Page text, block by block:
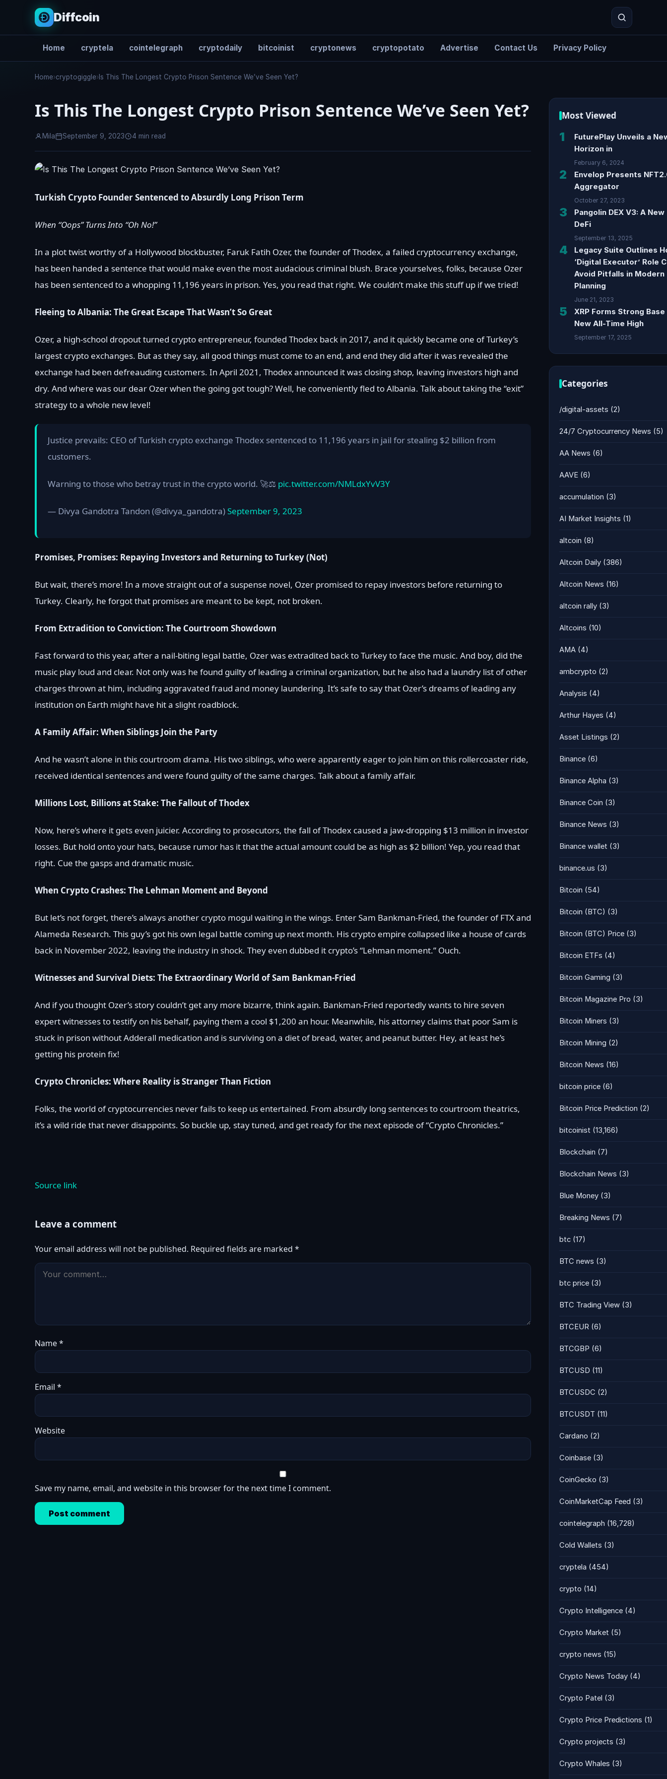
Diffcoin
Home cryptela cointelegraph cryptodaily bitcoinist cryptonews cryptopotato Advertise Contact Us Privacy Policy
Search
Home›cryptogiggle› Is This The Longest Crypto Prison Sentence We’ve Seen Yet?
Is This The Longest Crypto Prison Sentence We’ve Seen Yet?
Mila September 9, 2023 4 min read
Turkish Crypto Founder Sentenced to Absurdly Long Prison Term
When “Oops” Turns Into “Oh No!”
In a plot twist worthy of a Hollywood blockbuster, Faruk Fatih Ozer, the founder of Thodex, a failed cryptocurrency exchange,
has been handed a sentence that would make even the most audacious criminal blush. Brace yourselves, folks, because Ozer
has been sentenced to a whopping 11,196 years in prison. Yes, you read that right. We couldn’t make this stuff up if we tried!
Fleeing to Albania: The Great Escape That Wasn’t So Great
Ozer, a high-school dropout turned crypto entrepreneur, founded Thodex back in 2017, and it quickly became one of Turkey’s
largest crypto exchanges. But as they say, all good things must come to an end, and end they did after it was revealed the
exchange had been defreauding customers. In April 2021, Thodex announced it was closing shop, leaving investors high and
dry. And where was our dear Ozer when the going got tough? Well, he conveniently fled to Albania. Talk about taking the “exit”
strategy to a whole new level!
Justice prevails: CEO of Turkish crypto exchange Thodex sentenced to 11,196 years in jail for stealing $2 billion from
customers.
Warning to those who betray trust in the crypto world. 🚀⚖️ pic.twitter.com/NMLdxYvV3Y
— Divya Gandotra Tandon (@divya_gandotra)September 9, 2023
Promises, Promises: Repaying Investors and Returning to Turkey (Not)
But wait, there’s more! In a move straight out of a suspense novel, Ozer promised to repay investors before returning to
Turkey. Clearly, he forgot that promises are meant to be kept, not broken.
From Extradition to Conviction: The Courtroom Showdown
Fast forward to this year, after a nail-biting legal battle, Ozer was extradited back to Turkey to face the music. And boy, did the
music play loud and clear. Not only was he found guilty of leading a criminal organization, but he also had a laundry list of other
charges thrown at him, including aggravated fraud and money laundering. It’s safe to say that Ozer’s dreams of leading any
institution on Earth might have hit a slight roadblock.
A Family Affair: When Siblings Join the Party
And he wasn’t alone in this courtroom drama. His two siblings, who were apparently eager to join him on this rollercoaster ride,
received identical sentences and were found guilty of the same charges. Talk about a family affair.
Millions Lost, Billions at Stake: The Fallout of Thodex
Now, here’s where it gets even juicier. According to prosecutors, the fall of Thodex caused a jaw-dropping $13 million in investor
losses. But hold onto your hats, because rumor has it that the actual amount could be as high as $2 billion! Yep, you read that
right. Cue the gasps and dramatic music.
When Crypto Crashes: The Lehman Moment and Beyond
But let’s not forget, there’s always another crypto mogul waiting in the wings. Enter Sam Bankman-Fried, the founder of FTX and
Alameda Research. This guy’s got his own legal battle coming up next month. His crypto empire collapsed like a house of cards
back in November 2022, leaving the industry in shock. They even dubbed it crypto’s “Lehman moment.” Ouch.
Witnesses and Survival Diets: The Extraordinary World of Sam Bankman-Fried
And if you thought Ozer’s story couldn’t get any more bizarre, think again. Bankman-Fried reportedly wants to hire seven
expert witnesses to testify on his behalf, paying them a cool $1,200 an hour. Meanwhile, his attorney claims that poor Sam is
stuck in prison without Adderall medication and is surviving on a diet of bread, water, and peanut butter. Hey, at least he’s
getting his protein fix!
Crypto Chronicles: Where Reality is Stranger Than Fiction
Folks, the world of cryptocurrencies never fails to keep us entertained. From absurdly long sentences to courtroom theatrics,
it’s a wild ride that never disappoints. So buckle up, stay tuned, and get ready for the next episode of “Crypto Chronicles.”
Source link
Leave a comment
Your email address will not be published. Required fields are marked *
Name*
Email *
Website
Save my name, email, and website in this browser for the next time I comment.
Most Viewed
1
FuturePlay Unveils a
Horizon in
February 6, 2024
2
Envelop Presents
Aggregator
October 27, 2023
3
Pangolin DEX V3: A
DeFi
September 13, 2025
4
Legacy Suite Outlines
‘Digital Executor’ Role
Avoid Pitfalls in Modern
Planning
June 21, 2023
5
XRP Forms Strong
New All-Time High
September 17, 2025
Categories
/digital-assets (2)
24/7 Cryptocurrency News (5)
AA News (6)
AAVE (6)
accumulation (3)
AI Market Insights (1)
altcoin (8)
Altcoin Daily (386)
Altcoin News (16)
altcoin rally (3)
Altcoins (10)
AMA (4)
ambcrypto (2)
Analysis (4)
Arthur Hayes (4)
Asset Listings (2)
Binance (6)
Binance Alpha (3)
Binance Coin (3)
Binance News (3)
Binance wallet (3)
binance.us (3)
Bitcoin (54)
Bitcoin (BTC) (3)
Bitcoin (BTC) Price (3)
Bitcoin ETFs (4)
Bitcoin Gaming (3)
Bitcoin Magazine Pro (3)
Bitcoin Miners (3)
Bitcoin Mining (2)
Bitcoin News (16)
bitcoin price (6)
Bitcoin Price Prediction (2)
bitcoinist (13,166)
Blockchain (7)
Blockchain News (3)
Blue Money (3)
Breaking News (7)
btc (17)
BTC news (3)
btc price (3)
BTC Trading View (3)
BTCEUR (6)
BTCGBP (6)
BTCUSD (11)
BTCUSDC (2)
BTCUSDT (11)
Cardano (2)
Coinbase (3)
CoinGecko (3)
CoinMarketCap Feed (3)
cointelegraph (16,728)
Cold Wallets (3)
cryptela (454)
crypto (14)
Crypto Intelligence (4)
Crypto Market (5)
crypto news (15)
Crypto News Today (4)
Crypto Patel (3)
Crypto Price Predictions (1)
Crypto projects (3)
Crypto Whales (3)